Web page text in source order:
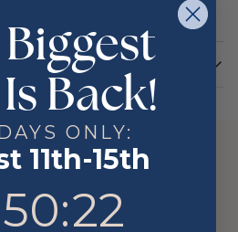
Alpharetta.
ALSO LIKE
Back!
ONLY:
11th-15th
Countdown ends in:
50
50: 22
22